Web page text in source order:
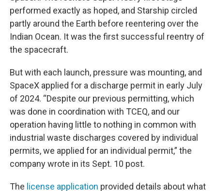
performed exactly as hoped, and Starship circled
partly around the Earth before reentering over the
Indian Ocean. It was the first successful reentry of
the spacecraft.
But with each launch, pressure was mounting, and
SpaceX applied for a discharge permit in early July
of 2024. “Despite our previous permitting, which
was done in coordination with TCEQ, and our
operation having little to nothing in common with
industrial waste discharges covered by individual
permits, we applied for an individual permit,” the
company wrote in its Sept. 10 post.
The license application provided details about what